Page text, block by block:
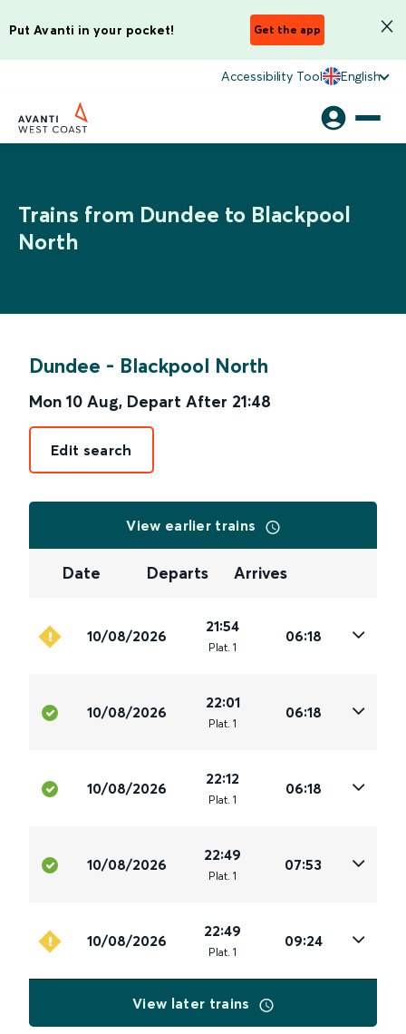
Put Avanti in your pocket! Get the app
Accessibility Tool English
Trains from Dundee to Blackpool
North
Dundee - Blackpool North
Mon 10 Aug, Depart After 21:48
Edit search
View earlier trains
Date Departs Arrives
10/08/2026
21:54
Plat. 1
06:18
10/08/2026
22:01
Plat. 1
06:18
10/08/2026
22:12
Plat. 1
06:18
10/08/2026
22:49
Plat. 1
07:53
10/08/2026
22:49
Plat. 1
09:24
View later trains